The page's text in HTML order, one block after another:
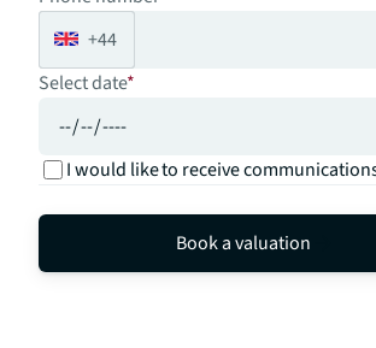
+44
Select date*
I would like to receive
Book a valuation